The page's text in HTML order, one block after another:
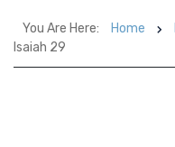
You Are Here: Home
Isaiah 29